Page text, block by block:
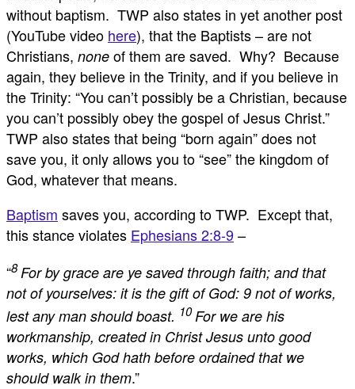
without baptism. TWP also states in yet another post
(YouTube video here), that the Baptists – are not
Christians, none of them are saved. Why? Because
again, they believe in the Trinity, and if you believe in
the Trinity: “You can’t possibly be a Christian, because
you can’t possibly obey the gospel of Jesus Christ.”
TWP also states that being “born again” does not
save you, it only allows you to “see” the kingdom of
God, whatever that means.
Baptism saves you, according to TWP. Except that,
this stance violates Ephesians 2:8-9–
“8For by grace are ye saved through faith; and that
not of yourselves: it is the gift of God: 9 not of works,
lest any man should boast. 10For we are his
workmanship, created in Christ Jesus unto good
works, which God hath before ordained that we
should walk in them.”